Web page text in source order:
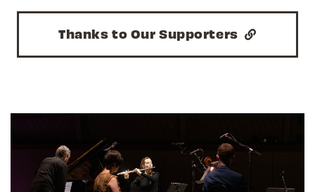
Thanks to Our Supporters